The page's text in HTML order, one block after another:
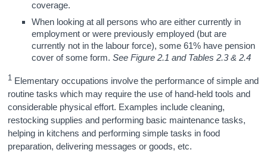
coverage.
When looking at all persons who are either currently in
employment or were previously employed (but are
currently not in the labour force), some 61% have pension
cover of some form.See Figure 2.1 and Tables 2.3 & 2.4
1 Elementary occupations involve the performance of simple and
routine tasks which may require the use of hand-held tools and
considerable physical effort. Examples include cleaning,
restocking supplies and performing basic maintenance tasks,
helping in kitchens and performing simple tasks in food
preparation, delivering messages or goods, etc.